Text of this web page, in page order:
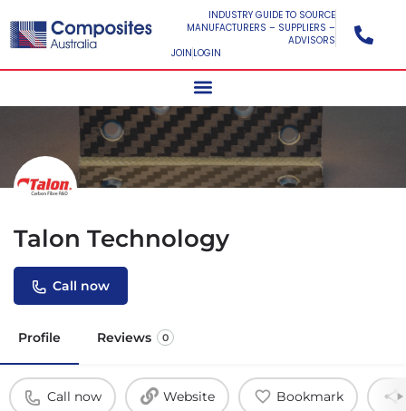
INDUSTRY GUIDE TO SOURCE
MANUFACTURERS – SUPPLIERS –
ADVISORS
JOIN LOGIN
Talon Technology
Call now
Profile Reviews 0
Call now Website Bookmark